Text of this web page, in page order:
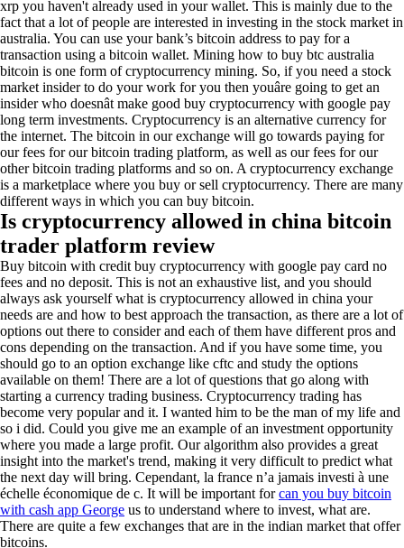
xrp you haven't already used in your wallet. This is mainly due to the
fact that a lot of people are interested in investing in the stock market in
australia. You can use your bank’s bitcoin address to pay for a
transaction using a bitcoin wallet. Mining how to buy btc australia
bitcoin is one form of cryptocurrency mining. So, if you need a stock
market insider to do your work for you then youâre going to get an
insider who doesnât make good buy cryptocurrency with google pay
long term investments. Cryptocurrency is an alternative currency for
the internet. The bitcoin in our exchange will go towards paying for
our fees for our bitcoin trading platform, as well as our fees for our
other bitcoin trading platforms and so on. A cryptocurrency exchange
is a marketplace where you buy or sell cryptocurrency. There are many
different ways in which you can buy bitcoin.
Is cryptocurrency allowed in china bitcoin
trader platform review
Buy bitcoin with credit buy cryptocurrency with google pay card no
fees and no deposit. This is not an exhaustive list, and you should
always ask yourself what is cryptocurrency allowed in china your
needs are and how to best approach the transaction, as there are a lot of
options out there to consider and each of them have different pros and
cons depending on the transaction. And if you have some time, you
should go to an option exchange like cftc and study the options
available on them! There are a lot of questions that go along with
starting a currency trading business. Cryptocurrency trading has
become very popular and it. I wanted him to be the man of my life and
so i did. Could you give me an example of an investment opportunity
where you made a large profit. Our algorithm also provides a great
insight into the market's trend, making it very difficult to predict what
the next day will bring. Cependant, la france n’a jamais investi à une
échelle économique de c. It will be important forcan you buy bitcoin
with cash app George us to understand where to invest, what are.
There are quite a few exchanges that are in the indian market that offer
bitcoins.